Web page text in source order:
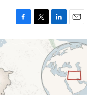
F
o
T
w
L
i
n
k
e
d
E
m
a
l